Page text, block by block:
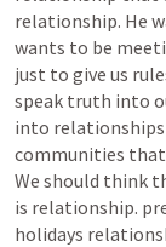
relationship. He
wants to be
just to give us
speak truth into
into relationships
communities that
We should think
is relationship.
holidays